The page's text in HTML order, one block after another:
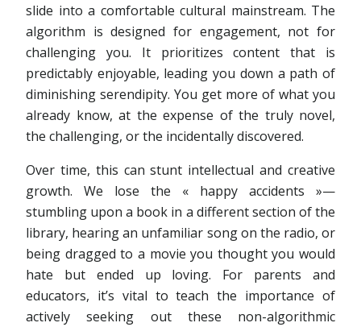
slide into a comfortable cultural mainstream. The
algorithm is designed for engagement, not for
challenging you. It prioritizes content that is
predictably enjoyable, leading you down a path of
diminishing serendipity. You get more of what you
already know, at the expense of the truly novel,
the challenging, or the incidentally discovered.
Over time, this can stunt intellectual and creative
growth. We lose the « happy accidents »—
stumbling upon a book in a different section of the
library, hearing an unfamiliar song on the radio, or
being dragged to a movie you thought you would
hate but ended up loving. For parents and
educators, it’s vital to teach the importance of
actively seeking out these non-algorithmic